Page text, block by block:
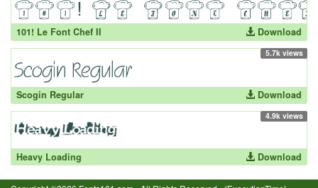
101! Le Font Chef II Download
5.7k views
Scogin Regular Download
4.9k views
Heavy Loading Download